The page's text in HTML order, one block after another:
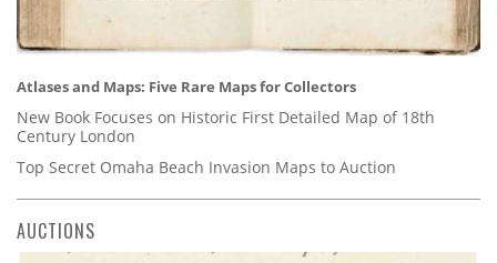
Atlases and Maps: Five Rare Maps for Collectors
New Book Focuses on Historic First Detailed Map of 18th
Century London
Top Secret Omaha Beach Invasion Maps to Auction
AUCTIONS